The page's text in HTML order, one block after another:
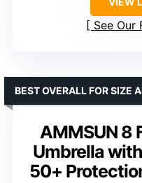
See Our
AMMSUN 8
Umbrella
50+
BEST OVERALL FOR SIZE